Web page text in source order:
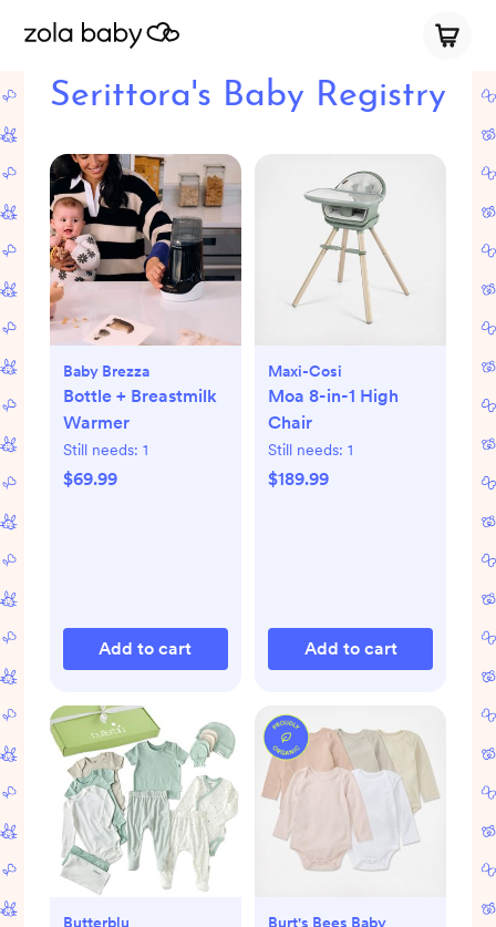
Serittora's Baby Registry
Baby Brezza
Bottle + Breastmilk
Warmer
Still needs: 1
$69.99
Add to cart
Maxi-Cosi
Moa 8-in-1 High
Chair
Still needs: 1
$189.99
Add to cart
Butterblu Burt's Bees Baby